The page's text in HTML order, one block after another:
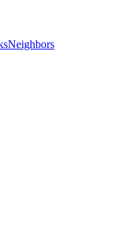
Neighbors